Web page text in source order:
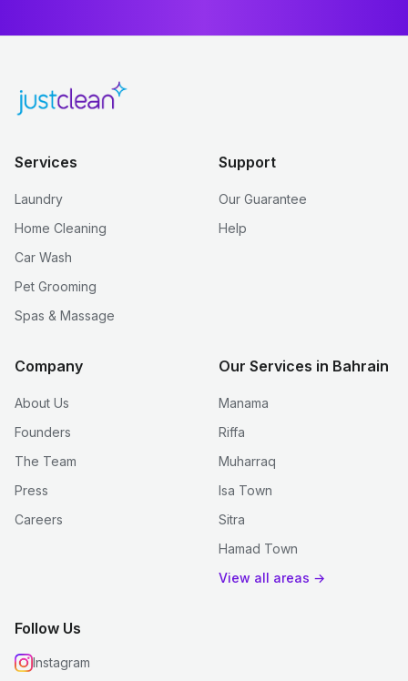
Services
Laundry
Home Cleaning
Car Wash
Pet Grooming
Spas & Massage
Support
Our Guarantee
Help
Company
About Us
Founders
The Team
Press
Careers
Our Services in Bahrain
Manama
Riffa
Muharraq
Isa Town
Sitra
Hamad Town
View all areas →
Follow Us
Instagram